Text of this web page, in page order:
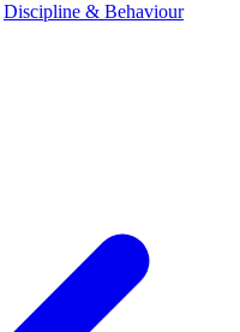
Discipline & Behaviour